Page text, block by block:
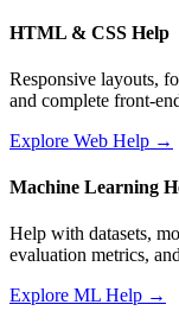
HTML & CSS Help
Responsive layouts,
and complete front-
Explore Web Help →
Machine Learning
Help with datasets,
evaluation metrics,
Explore ML Help →